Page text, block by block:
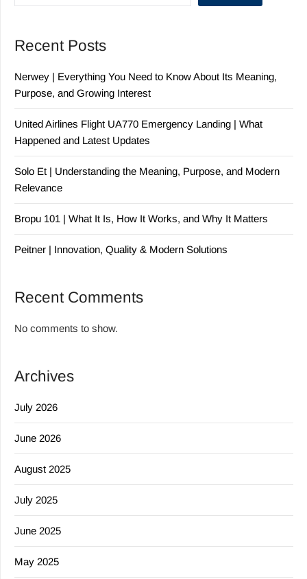
Recent Posts
Nerwey | Everything You Need to Know About Its Meaning,
Purpose, and Growing Interest
United Airlines Flight UA770 Emergency Landing | What
Happened and Latest Updates
Solo Et | Understanding the Meaning, Purpose, and Modern
Relevance
Bropu 101 | What It Is, How It Works, and Why It Matters
Peitner | Innovation, Quality & Modern Solutions
Recent Comments
No comments to show.
Archives
July 2026
June 2026
August 2025
July 2025
June 2025
May 2025